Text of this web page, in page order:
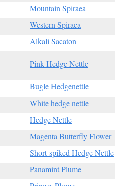
Mountain Spiraea
Western Spiraea
Alkali Sacaton
Pink Hedge Nettle
Bugle Hedgenettle
White hedge nettle
Hedge Nettle
Magenta Butterfly Flower
Short-spiked Hedge Nettle
Panamint Plume